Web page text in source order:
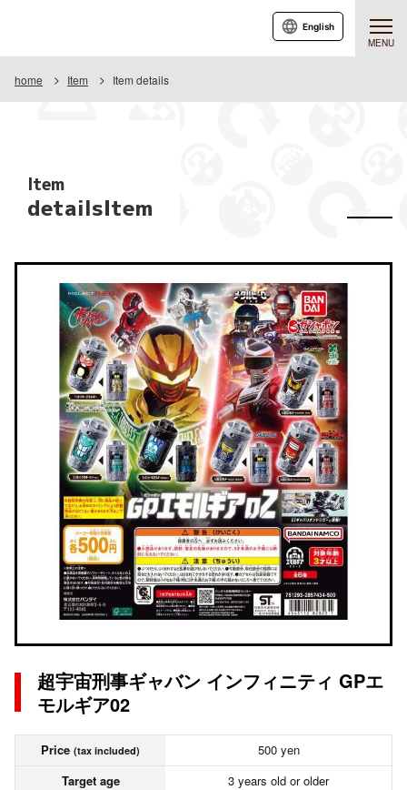
MENU
English
home Item Item details
Item
detailsItem
超宇宙刑事ギャバン インフィニティ GPエ
モルギア02
Price (tax included)
500 yen
Target age
3 years old or older